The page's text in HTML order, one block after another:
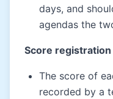
days, and
agendas the
Score registration
The score of
recorded by a